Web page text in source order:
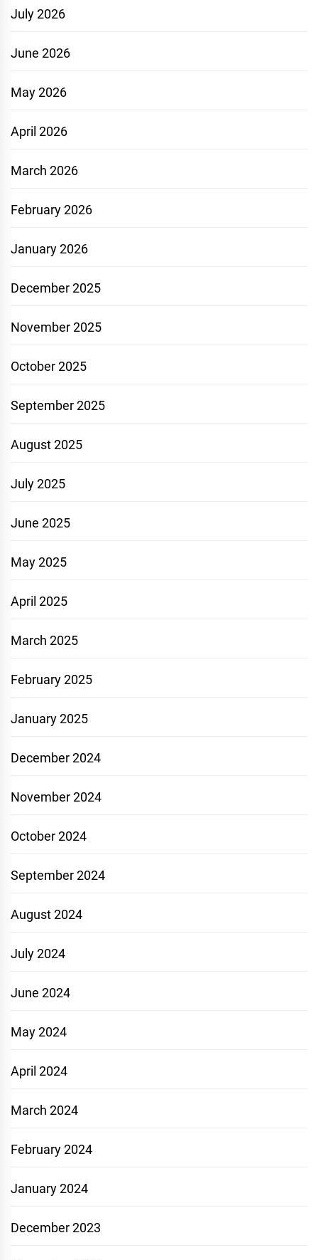
July 2026
June 2026
May 2026
April 2026
March 2026
February 2026
January 2026
December 2025
November 2025
October 2025
September 2025
August 2025
July 2025
June 2025
May 2025
April 2025
March 2025
February 2025
January 2025
December 2024
November 2024
October 2024
September 2024
August 2024
July 2024
June 2024
May 2024
April 2024
March 2024
February 2024
January 2024
December 2023